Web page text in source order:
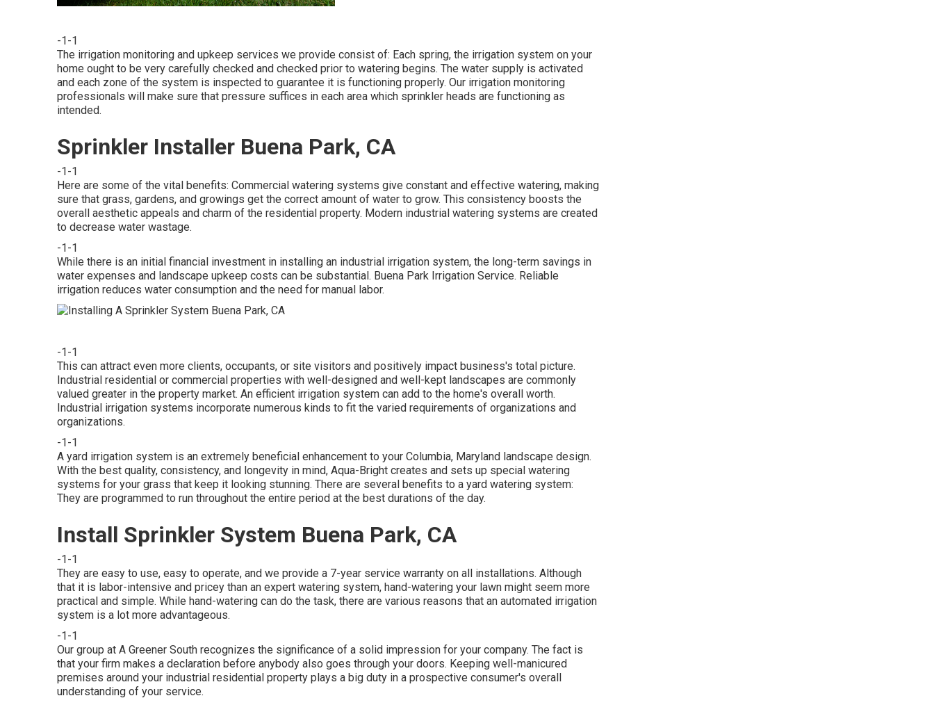
-1-1
The irrigation monitoring and upkeep services we provide consist of: Each spring, the irrigation system on your
home ought to be very carefully checked and checked prior to watering begins. The water supply is activated
and each zone of the system is inspected to guarantee it is functioning properly. Our irrigation monitoring
professionals will make sure that pressure suffices in each area which sprinkler heads are functioning as
intended.
Sprinkler Installer Buena Park, CA
-1-1
Here are some of the vital benefits: Commercial watering systems give constant and effective watering, making
sure that grass, gardens, and growings get the correct amount of water to grow. This consistency boosts the
overall aesthetic appeals and charm of the residential property. Modern industrial watering systems are created
to decrease water wastage.
-1-1
While there is an initial financial investment in installing an industrial irrigation system, the long-term savings in
water expenses and landscape upkeep costs can be substantial. Buena Park Irrigation Service. Reliable
irrigation reduces water consumption and the need for manual labor.
-1-1
This can attract even more clients, occupants, or site visitors and positively impact business's total picture.
Industrial residential or commercial properties with well-designed and well-kept landscapes are commonly
valued greater in the property market. An efficient irrigation system can add to the home's overall worth.
Industrial irrigation systems incorporate numerous kinds to fit the varied requirements of organizations and
organizations.
-1-1
A yard irrigation system is an extremely beneficial enhancement to your Columbia, Maryland landscape design.
With the best quality, consistency, and longevity in mind, Aqua-Bright creates and sets up special watering
systems for your grass that keep it looking stunning. There are several benefits to a yard watering system:
They are programmed to run throughout the entire period at the best durations of the day.
Install Sprinkler System Buena Park, CA
-1-1
They are easy to use, easy to operate, and we provide a 7-year service warranty on all installations. Although
that it is labor-intensive and pricey than an expert watering system, hand-watering your lawn might seem more
practical and simple. While hand-watering can do the task, there are various reasons that an automated irrigation
system is a lot more advantageous.
-1-1
Our group at A Greener South recognizes the significance of a solid impression for your company. The fact is
that your firm makes a declaration before anybody also goes through your doors. Keeping well-manicured
premises around your industrial residential property plays a big duty in a prospective consumer's overall
understanding of your service.